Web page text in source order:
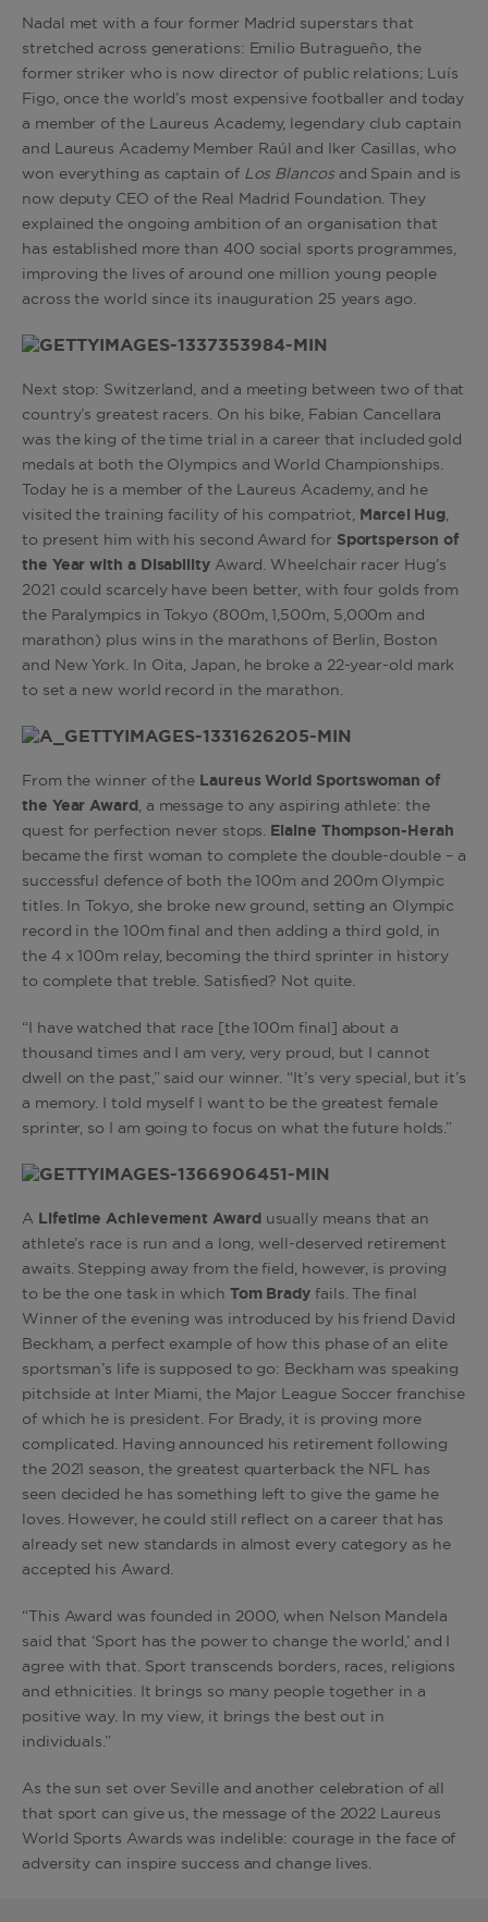
Nadal met with a four former Madrid superstars that
stretched across generations: Emilio Butragueño, the
former striker who is now director of public relations; Luís
Figo, once the world’s most expensive footballer and today
a member of the Laureus Academy, legendary club captain
and Laureus Academy Member Raúl and Iker Casillas, who
won everything as captain of Los Blancosand Spain and is
now deputy CEO of the Real Madrid Foundation. They
explained the ongoing ambition of an organisation that
has established more than 400 social sports programmes,
improving the lives of around one million young people
across the world since its inauguration 25 years ago.
Next stop: Switzerland, and a meeting between two of that
country’s greatest racers. On his bike, Fabian Cancellara
was the king of the time trial in a career that included gold
medals at both the Olympics and World Championships.
Today he is a member of the Laureus Academy, and he
visited the training facility of his compatriot, Marcel Hug,
to present him with his second Award for Sportsperson of
the Year with a Disability Award. Wheelchair racer Hug’s
2021 could scarcely have been better, with four golds from
the Paralympics in Tokyo (800m, 1,500m, 5,000m and
marathon) plus wins in the marathons of Berlin, Boston
and New York. In Oita, Japan, he broke a 22-year-old mark
to set a new world record in the marathon.
From the winner of the Laureus World Sportswoman of
the Year Award , a message to any aspiring athlete: the
quest for perfection never stops. Elaine Thompson-Herah
became the first woman to complete the double-double – a
successful defence of both the 100m and 200m Olympic
titles. In Tokyo, she broke new ground, setting an Olympic
record in the 100m final and then adding a third gold, in
the 4 x 100m relay, becoming the third sprinter in history
to complete that treble. Satisfied? Not quite.
“I have watched that race [the 100m final] about a
thousand times and I am very, very proud, but I cannot
dwell on the past,” said our winner. “It’s very special, but it’s
a memory. I told myself I want to be the greatest female
sprinter, so I am going to focus on what the future holds.”
A Lifetime Achievement Award usually means that an
athlete’s race is run and a long, well-deserved retirement
awaits. Stepping away from the field, however, is proving
to be the one task in which Tom Brady fails. The final
Winner of the evening was introduced by his friend David
Beckham, a perfect example of how this phase of an elite
sportsman’s life is supposed to go: Beckham was speaking
pitchside at Inter Miami, the Major League Soccer franchise
of which he is president. For Brady, it is proving more
complicated. Having announced his retirement following
the 2021 season, the greatest quarterback the NFL has
seen decided he has something left to give the game he
loves. However, he could still reflect on a career that has
already set new standards in almost every category as he
accepted his Award.
“This Award was founded in 2000, when Nelson Mandela
said that ‘Sport has the power to change the world,’ and I
agree with that. Sport transcends borders, races, religions
and ethnicities. It brings so many people together in a
positive way. In my view, it brings the best out in
individuals.”
As the sun set over Seville and another celebration of all
that sport can give us, the message of the 2022 Laureus
World Sports Awards was indelible: courage in the face of
adversity can inspire success and change lives.